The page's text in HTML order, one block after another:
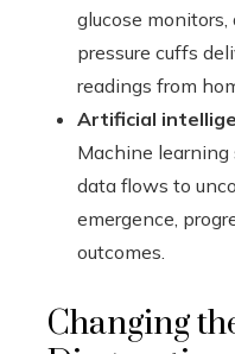
glucose
pressure cuffs
readings from
Artificial
Machine
data flows to
emergence,
outcomes.
Changing